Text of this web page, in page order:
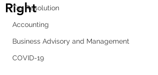
Tax Resolution
Accounting
Business Advisory and Management
COVID-19
Right